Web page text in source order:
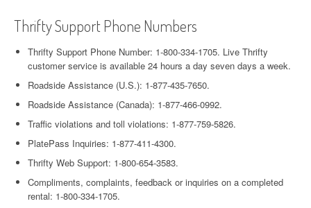
Thrifty Support Phone Numbers
Thrifty Support Phone Number: 1-800-334-1705. Live Thrifty
customer service is available 24 hours a day seven days a week.
Roadside Assistance (U.S.): 1-877-435-7650.
Roadside Assistance (Canada): 1-877-466-0992.
Traffic violations and toll violations: 1-877-759-5826.
PlatePass Inquiries: 1-877-411-4300.
Thrifty Web Support: 1-800-654-3583.
Compliments, complaints, feedback or inquiries on a completed
rental: 1-800-334-1705.